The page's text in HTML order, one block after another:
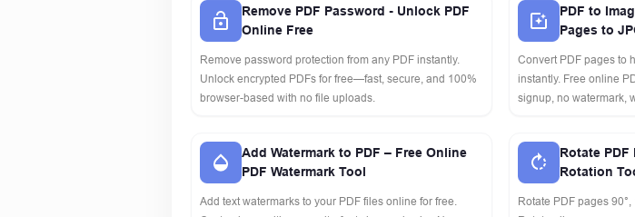
Remove PDF Password - Unlock PDF
Online Free
Remove password protection from any PDF instantly.
Unlock encrypted PDFs for free—fast, secure, and 100%
browser-based with no file uploads.
PDF to
Pages to
Convert PDF pages to
instantly. Free online
signup, no watermark,
Add Watermark to PDF – Free Online
PDF Watermark Tool
Add text watermarks to your PDF files online for free.
Rotate PDF
Rotation
Rotate PDF pages